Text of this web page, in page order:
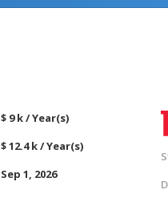
$ 9 k / Year(s)
$ 12.4 k / Year(s)
Sep 1, 2026